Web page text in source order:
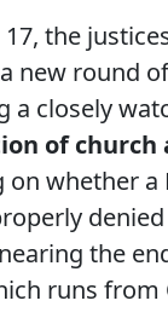
the
new round
a closely
of church
on whether a
the
runs from